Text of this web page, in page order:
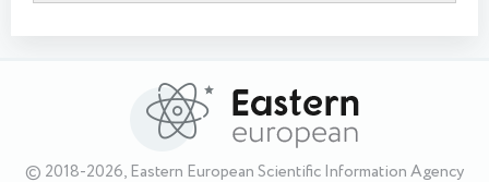
© 2018-2026, Eastern European Scientific Information Agency